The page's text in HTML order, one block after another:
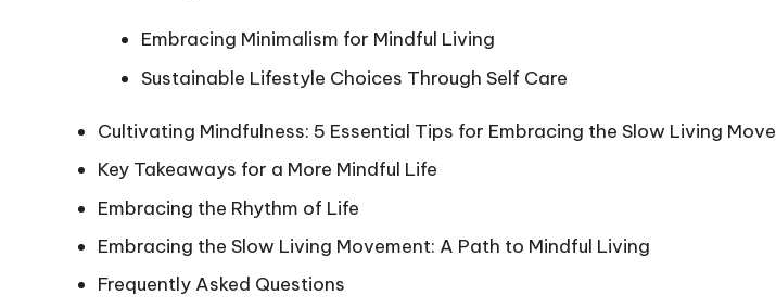
Embracing Minimalism for Mindful Living
Sustainable Lifestyle Choices Through Self Care
Cultivating Mindfulness: 5 Essential Tips for Embracing the Slow Living
Key Takeaways for a More Mindful Life
Embracing the Rhythm of Life
Embracing the Slow Living Movement: A Path to Mindful Living
Frequently Asked Questions